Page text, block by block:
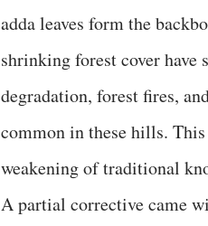
adda leaves form the
shrinking forest cover
degradation, forest fires,
common in these hills.
weakening of traditional
A partial corrective came